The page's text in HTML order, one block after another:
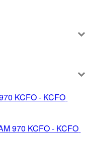
KCFO - KCFO
970 KCFO - KCFO